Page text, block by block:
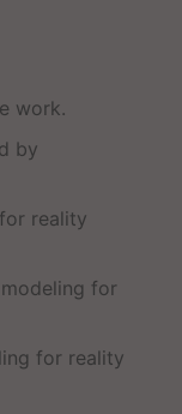
work.
by
reality
for
for reality